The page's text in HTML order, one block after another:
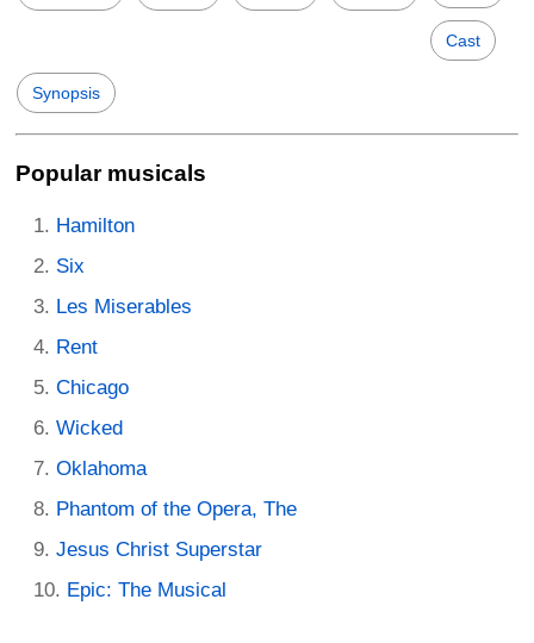
Cast
Synopsis
Popular musicals
Hamilton
Six
Les Miserables
Rent
Chicago
Wicked
Oklahoma
Phantom of the Opera, The
Jesus Christ Superstar
Epic: The Musical